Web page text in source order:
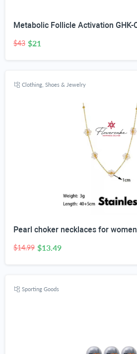
$43 $21
Clothing, Shoes & Jewelry
Pearl choker necklaces for women
$14.99 $13.49
Sporting Goods